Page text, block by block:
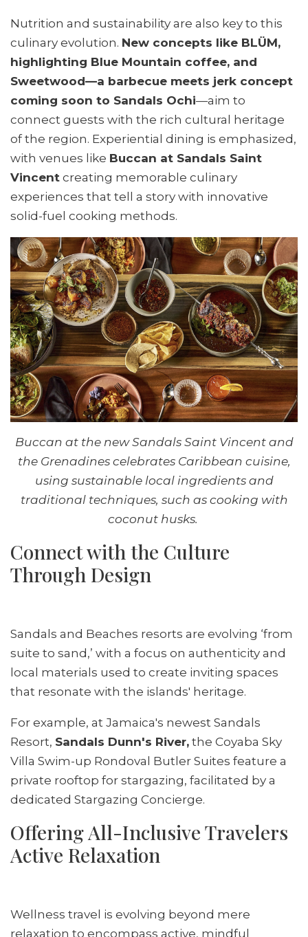
Nutrition and sustainability are also key to this
culinary evolution. New concepts like BLÜM,
highlighting Blue Mountain coffee, and
Sweetwood—a barbecue meets jerk concept
coming soon to Sandals Ochi—aim to
connect guests with the rich cultural heritage
of the region. Experiential dining is emphasized,
with venues like Buccan at Sandals Saint
Vincentcreating memorable culinary
experiences that tell a story with innovative
solid-fuel cooking methods.
Buccan at the new Sandals Saint Vincent and
the Grenadines celebrates Caribbean cuisine,
using sustainable local ingredients and
traditional techniques, such as cooking with
coconut husks.
Connect with the Culture
Through Design
Sandals and Beaches resorts are evolving ‘from
suite to sand,’ with a focus on authenticity and
local materials used to create inviting spaces
that resonate with the islands' heritage.
For example, at Jamaica's newest Sandals
Resort, Sandals Dunn's River,the Coyaba Sky
Villa Swim-up Rondoval Butler Suites feature a
private rooftop for stargazing, facilitated by a
dedicated Stargazing Concierge.
Offering All-Inclusive Travelers
Active Relaxation
Wellness travel is evolving beyond mere
relaxation to encompass active, mindful